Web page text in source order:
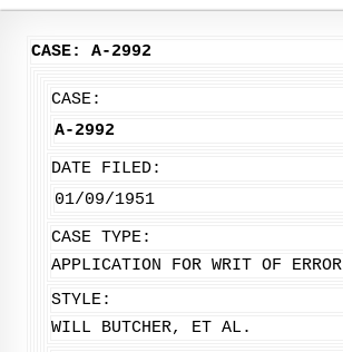
CASE: A-2992
CASE:
A-2992
DATE FILED:
01/09/1951
CASE TYPE:
APPLICATION FOR WRIT OF ERROR
STYLE:
WILL BUTCHER, ET AL.